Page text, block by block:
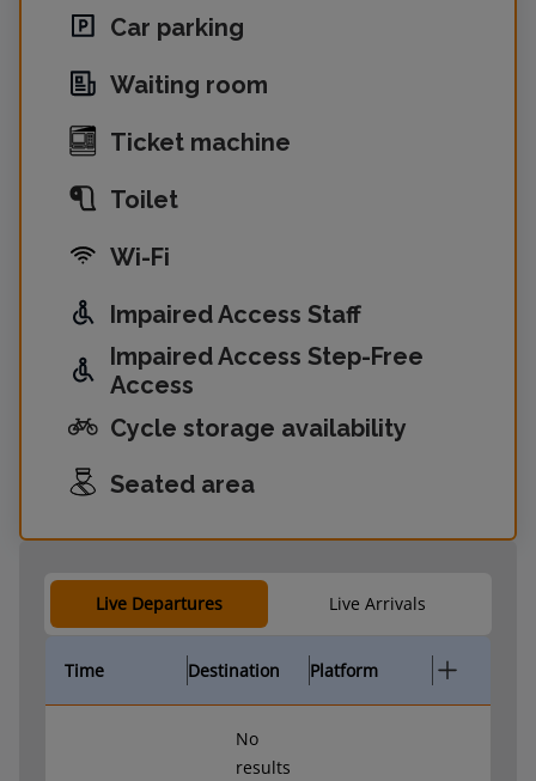
Car parking
Waiting room
Ticket machine
Toilet
Wi-Fi
Impaired Access Staff
Impaired Access Step-Free
Access
Cycle storage availability
Seated area
Live Departures Live Arrivals
Time Destination Platform
No
results